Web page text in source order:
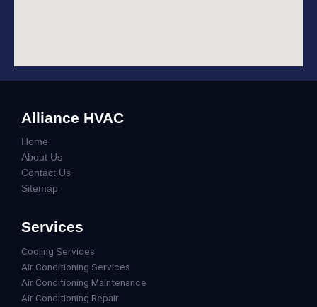
Alliance HVAC
Home
About Us
Contact Us
Sitemap
Services
Cooling Services
Air Conditioning Services
Air Conditioning Maintenance
Air Conditioning Repair